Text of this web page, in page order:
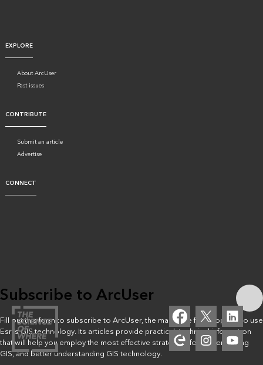
EXPLORE
About ArcUser
Past issues
CONTRIBUTE
Submit an article
Advertise
CONNECT
Subscribe to ArcUser
Fill out this form to subscribe to ArcUser, the magazine for people who use
Esri’s GIS technology. Its articles provide practical, technical information
that will help you employ the most effective strategies for implementing
GIS, and better understanding GIS technology.